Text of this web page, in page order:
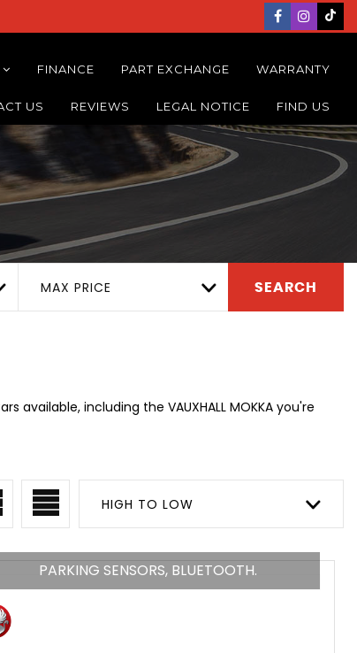
FINANCE PART EXCHANGE WARRANTY
US REVIEWS LEGAL NOTICE FIND US
MAX PRICE SEARCH
available, including the VAUXHALL MOKKA you're
HIGH TO LOW
PARKING SENSORS, BLUETOOTH.